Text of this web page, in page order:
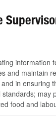
information
and maintain
in ensuring
may
food and